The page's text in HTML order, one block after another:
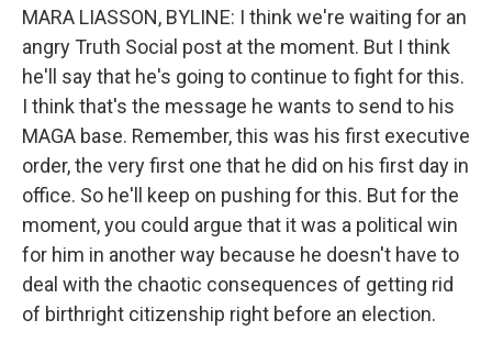
MARA LIASSON, BYLINE: I think we're waiting for an
angry Truth Social post at the moment. But I think
he'll say that he's going to continue to fight for this.
I think that's the message he wants to send to his
MAGA base. Remember, this was his first executive
order, the very first one that he did on his first day in
office. So he'll keep on pushing for this. But for the
moment, you could argue that it was a political win
for him in another way because he doesn't have to
deal with the chaotic consequences of getting rid
of birthright citizenship right before an election.